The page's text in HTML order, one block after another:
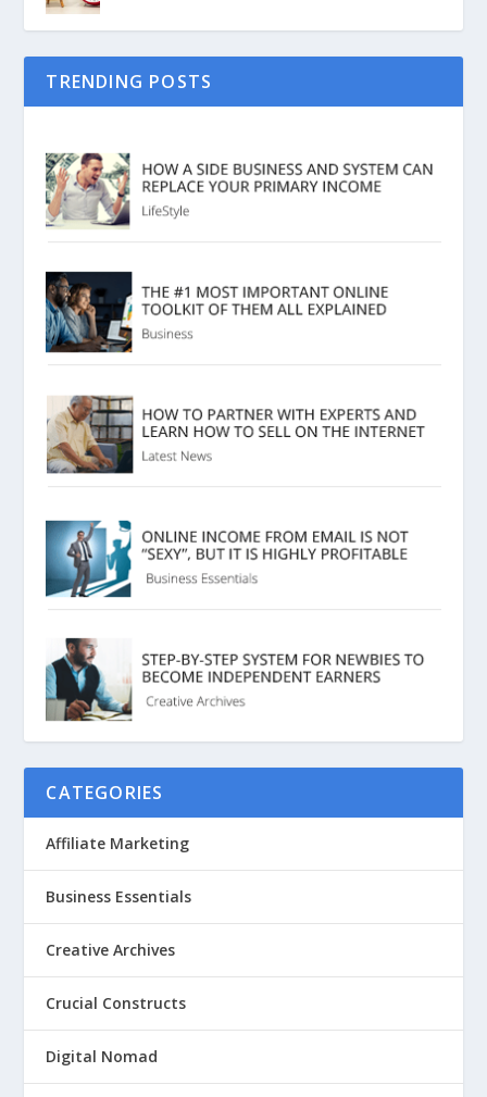
TRENDING POSTS
CATEGORIES
Affiliate Marketing
Business Essentials
Creative Archives
Crucial Constructs
Digital Nomad